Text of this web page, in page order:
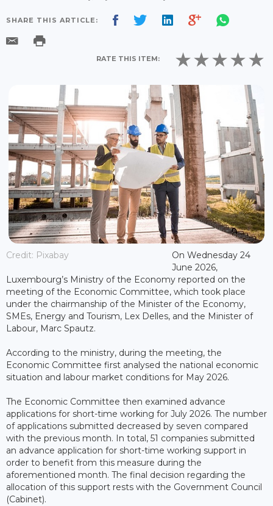
SHARE THIS ARTICLE:
RATE THIS ITEM:
Credit: Pixabay
On Wednesday 24
June 2026,
Luxembourg’s Ministry of the Economy reported on the
meeting of the Economic Committee, which took place
under the chairmanship of the Minister of the Economy,
SMEs, Energy and Tourism, Lex Delles, and the Minister of
Labour, Marc Spautz.
According to the ministry, during the meeting, the
Economic Committee first analysed the national economic
situation and labour market conditions for May 2026.
The Economic Committee then examined advance
applications for short-time working for July 2026. The number
of applications submitted decreased by seven compared
with the previous month. In total, 51 companies submitted
an advance application for short-time working support in
order to benefit from this measure during the
aforementioned month. The final decision regarding the
allocation of this support rests with the Government Council
(Cabinet).